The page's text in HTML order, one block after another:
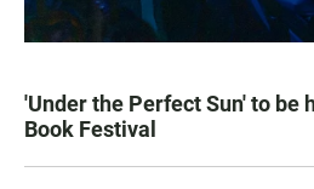
'Under the Perfect Sun' to be
Book Festival